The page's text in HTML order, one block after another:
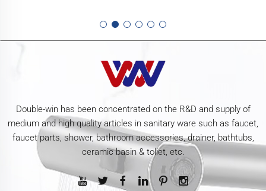
Double-win has been concentrated on the R&D and supply of
medium and high quality articles in sanitary ware such as faucet,
faucet parts, shower, bathroom accessories, drainer, bathtubs,
ceramic basin & toliet, etc.